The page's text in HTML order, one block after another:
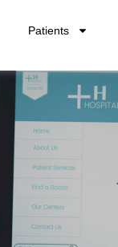
Patients